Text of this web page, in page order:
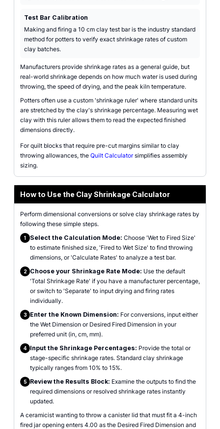
Test Bar Calibration
Making and firing a 10 cm clay test bar is the industry standard
method for potters to verify exact shrinkage rates of custom
clay batches.
Manufacturers provide shrinkage rates as a general guide, but
real-world shrinkage depends on how much water is used during
throwing, the speed of drying, and the peak kiln temperature.
Potters often use a custom 'shrinkage ruler' where standard units
are stretched by the clay's shrinkage percentage. Measuring wet
clay with this ruler allows them to read the expected finished
dimensions directly.
For quilt blocks that require pre-cut margins similar to clay
throwing allowances, the Quilt Calculatorsimplifies assembly
sizing.
How to Use the Clay Shrinkage Calculator
Perform dimensional conversions or solve clay shrinkage rates by
following these simple steps.
1 Select the Calculation Mode: Choose 'Wet to Fired Size'
to estimate finished size, 'Fired to Wet Size' to find throwing
dimensions, or 'Calculate Rates' to analyze a test bar.
2 Choose your Shrinkage Rate Mode: Use the default
'Total Shrinkage Rate' if you have a manufacturer percentage,
or switch to 'Separate' to input drying and firing rates
individually.
3 Enter the Known Dimension: For conversions, input either
the Wet Dimension or Desired Fired Dimension in your
preferred unit (in, cm, mm).
4 Input the Shrinkage Percentages: Provide the total or
stage-specific shrinkage rates. Standard clay shrinkage
typically ranges from 10% to 15%.
5 Review the Results Block: Examine the outputs to find the
required dimensions or resolved shrinkage rates instantly
updated.
A ceramicist wanting to throw a canister lid that must fit a 4-inch
fired jar opening enters 4.00 as the Desired Fired Dimension and